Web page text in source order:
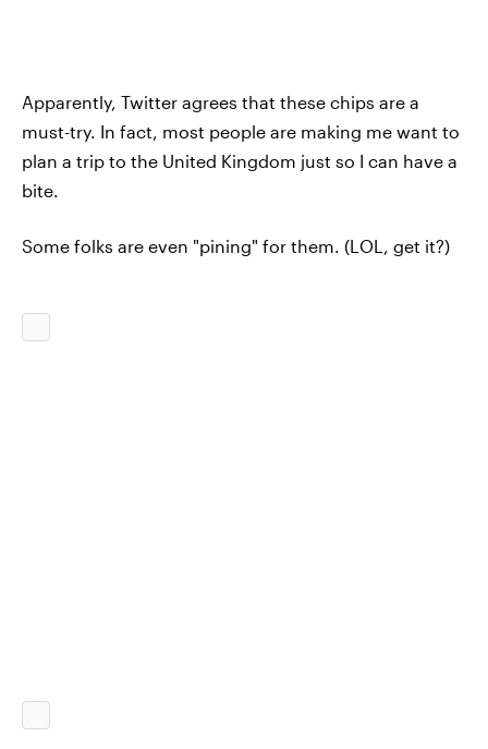
Apparently, Twitter agrees that these chips are a
must-try. In fact, most people are making me want to
plan a trip to the United Kingdom just so I can have a
bite.
Some folks are even "pining" for them. (LOL, get it?)